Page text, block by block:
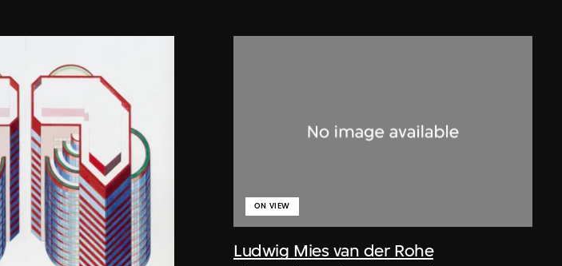
Ludwig Mies van der Rohe
ON VIEW